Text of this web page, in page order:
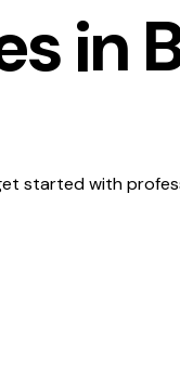
in
started with